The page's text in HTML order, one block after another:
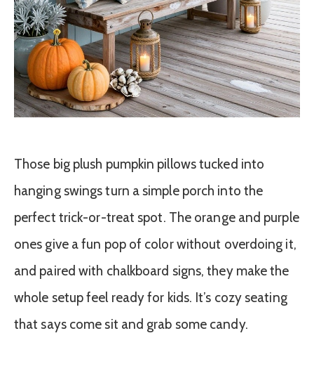
Those big plush pumpkin pillows tucked into
hanging swings turn a simple porch into the
perfect trick-or-treat spot. The orange and purple
ones give a fun pop of color without overdoing it,
and paired with chalkboard signs, they make the
whole setup feel ready for kids. It’s cozy seating
that says come sit and grab some candy.